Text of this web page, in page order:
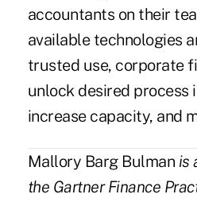
accountants on their
available technologies
trusted use, corporate
unlock desired process
increase capacity, and
Mallory Barg Bulman is
the Gartner Finance